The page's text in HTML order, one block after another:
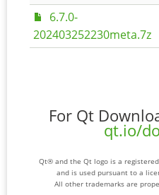
6.7.0-
202403252230meta.7z
For Qt
qt.io/
Qt® and the Qt logo is a
and is used pursuant to a
All other trademarks are